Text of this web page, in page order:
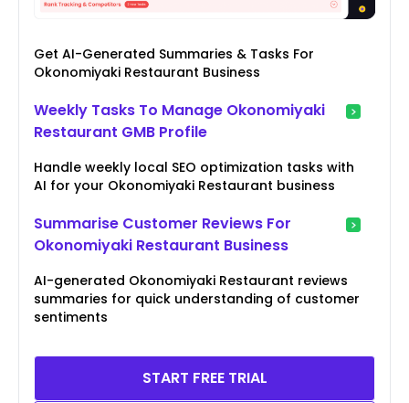
Get AI-Generated Summaries & Tasks For
Okonomiyaki Restaurant Business
Weekly Tasks To Manage Okonomiyaki
Restaurant GMB Profile
Handle weekly local SEO optimization tasks with
AI for your Okonomiyaki Restaurant business
Summarise Customer Reviews For
Okonomiyaki Restaurant Business
AI-generated Okonomiyaki Restaurant reviews
summaries for quick understanding of customer
sentiments
START FREE TRIAL